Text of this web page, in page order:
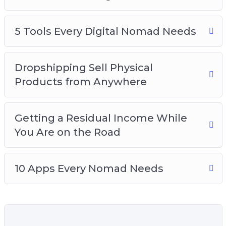
How to stay safe while you’re traveling
Which travel equipment you should get so
you’re not over-packing
How to stay disciplined and balance work
How to find affordable and cheap
accommodation while traveling
The art of working out of cafes
5 Tools Every Digital Nomad Needs
Dropshipping Sell Physical
Products from Anywhere
Getting a Residual Income While
You Are on the Road
10 Apps Every Nomad Needs